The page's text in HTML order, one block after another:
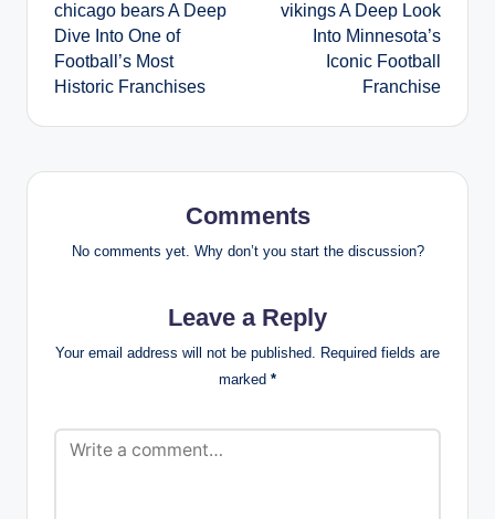
chicago bears A Deep
Dive Into One of
Football’s Most
Historic Franchises
vikings A Deep Look
Into Minnesota’s
Iconic Football
Franchise
Comments
No comments yet. Why don’t you start the discussion?
Leave a Reply
Your email address will not be published. Required fields are
marked *